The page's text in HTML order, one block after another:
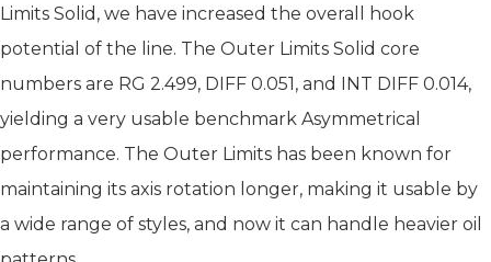
Limits Solid, we have increased the overall hook
potential of the line. The Outer Limits Solid core
numbers are RG 2.499, DIFF 0.051, and INT DIFF 0.014,
yielding a very usable benchmark Asymmetrical
performance. The Outer Limits has been known for
maintaining its axis rotation longer, making it usable by
a wide range of styles, and now it can handle heavier oil